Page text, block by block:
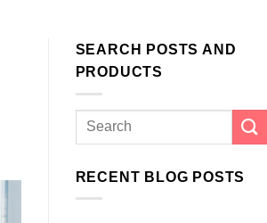
SEARCH POSTS AND
PRODUCTS
RECENT BLOG POSTS